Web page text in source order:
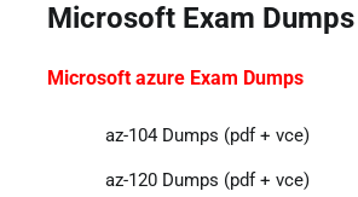
Microsoft Exam Dumps
Microsoft azure Exam Dumps
az-104 Dumps (pdf + vce)
az-120 Dumps (pdf + vce)